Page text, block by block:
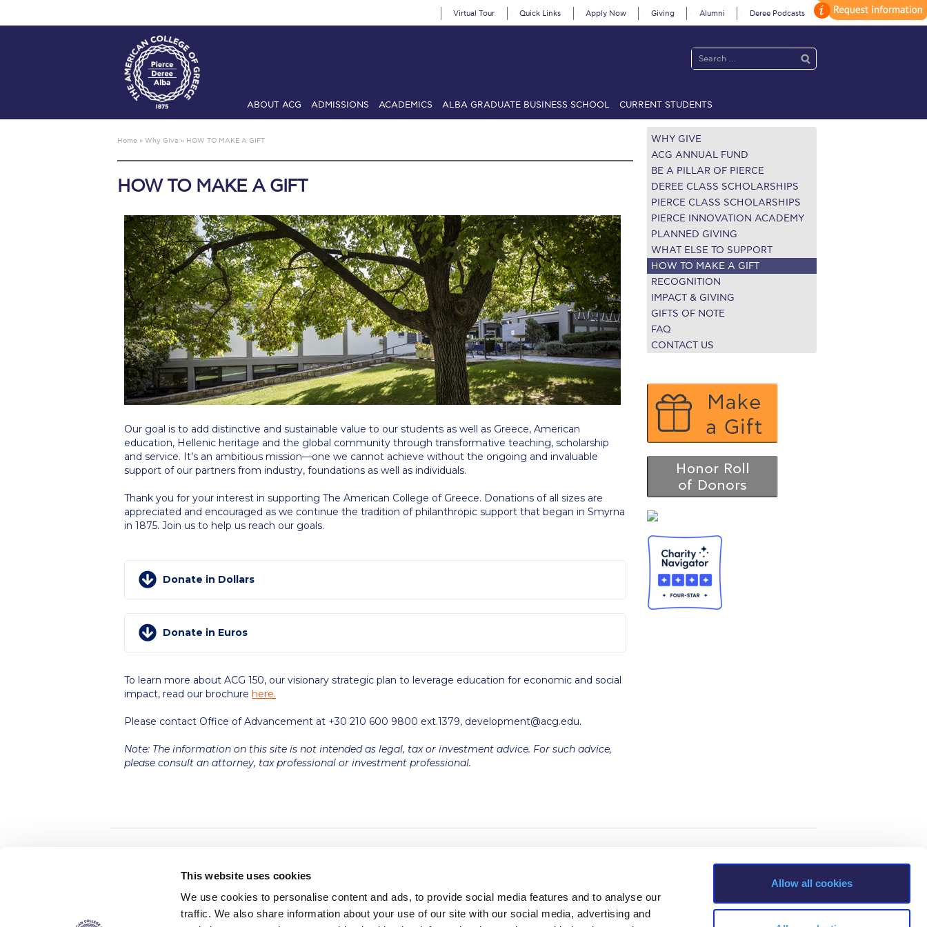
This website uses cookies
We use cookies to personalise content and ads, to provide social media features and to analyse our
traffic. We also share information about your use of our site with our social media, advertising and
Allow all cookies
Virtual Tour Quick Links Apply Now Giving Alumni Deree Podcasts
ABOUT ACG ADMISSIONS ACADEMICS ALBA GRADUATE BUSINESS SCHOOL CURRENT STUDENTS
Alumni Privacy PolicyAnnual ReportBrochuresCalendar
CheckinCommencementDeree Fall IntensiveDeree Solar PV System
Engineering & Science (in collaboration with Clarkson University) Fall Campaign 2022
Fall Campaign 2024Fall Campaign 2024 [EN]Fall Campaign 2026Fall Campaign 2026 [EN]Full Calendar
Intercollegiate Athletics Program Recruiting FormInternational Student GuideLife on Campus
Mήνυμα του Προέδρου προς τις οικογένειες των φοιτητών μαςPersonal Data Protection PolicyPLANNED GIVING
President’s letter to Deree familiesRequest InformationSeason’s Greetings!Season’s Greetings! Season’s Greetings!
Squaring the CircleStudent Privacy PolicyStudent StoriesStudent Success Center online appointment
Study Abroad in GreeceStudy Abroad in Greece at The American College of Greece The Kids are askingUnibuddy
Welcome to Athens 2026Welcome to Athens Fall guideWelcome to Athens Summer guideAbout ACGNews & Events
Deree Degree RecognitionAdmissions
Inclusive Education Project ResourcesInclusive Education Project Inclusive Education Project Teaching MaterialAcademics
Current StudentsACG Graduate Career ForumSeason’s Greetings 2025 Virtual TourAlumni Home
ArchiveEvents Gallerythank youGraduate EventsWork Study Internship Positions Work Study Internship Application
Company Information
Home » Why Give » HOW TO MAKE A GIFT
HOW TO MAKE A GIFT
Our goal is to add distinctive and sustainable value to our students as well as Greece, American
education, Hellenic heritage and the global community through transformative teaching, scholarship
and service. It’s an ambitious mission—one we cannot achieve without the ongoing and invaluable
support of our partners from industry, foundations as well as individuals.
Thank you for your interest in supporting The American College of Greece. Donations of all sizes are
appreciated and encouraged as we continue the tradition of philanthropic support that began in Smyrna
in 1875. Join us to help us reach our goals.
Donate in Dollars
Donate in Euros
To learn more about ACG 150, our visionary strategic plan to leverage education for economic and social
impact, read our brochure here.
Please contact Office of Advancement at +30 210 600 9800 ext.1379, development@acg.edu.
Note: The information on this site is not intended as legal, tax or investment advice. For such advice,
please consult an attorney, tax professional or investment professional.
WHY GIVE
ACG ANNUAL FUND
BE A PILLAR OF PIERCE
DEREE CLASS SCHOLARSHIPS
PIERCE CLASS SCHOLARSHIPS
PIERCE INNOVATION ACADEMY
PLANNED GIVING
WHAT ELSE TO SUPPORT
HOW TO MAKE A GIFT
RECOGNITION
IMPACT & GIVING
GIFTS OF NOTE
FAQ
CONTACT US
ACG History
Contact Us
Campus Map
AUGis accredited by NECHE, an